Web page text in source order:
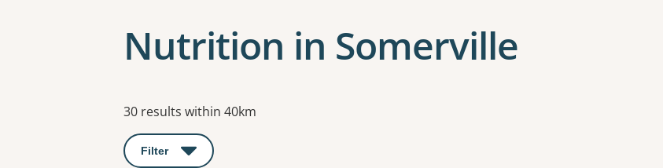
Nutrition in Somerville
Results
30 results within 40km
Filter : This will open a modal to apply one or more filters